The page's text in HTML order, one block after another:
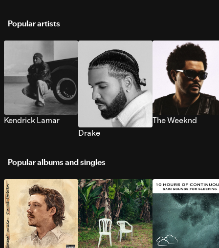
Popular artists
Kendrick Lamar
Drake
The Weeknd
Popular albums and singles